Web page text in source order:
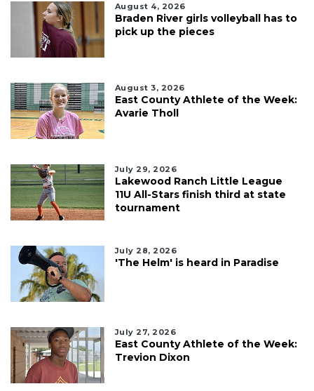
August 4, 2026
Braden River girls volleyball has to
pick up the pieces
August 3, 2026
East County Athlete of the Week:
Avarie Tholl
July 29, 2026
Lakewood Ranch Little League
11U All-Stars finish third at state
tournament
July 28, 2026
'The Helm' is heard in Paradise
July 27, 2026
East County Athlete of the Week:
Trevion Dixon